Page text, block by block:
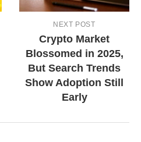
NEXT POST
Crypto Market
Blossomed in 2025,
But Search Trends
Show Adoption Still
Early